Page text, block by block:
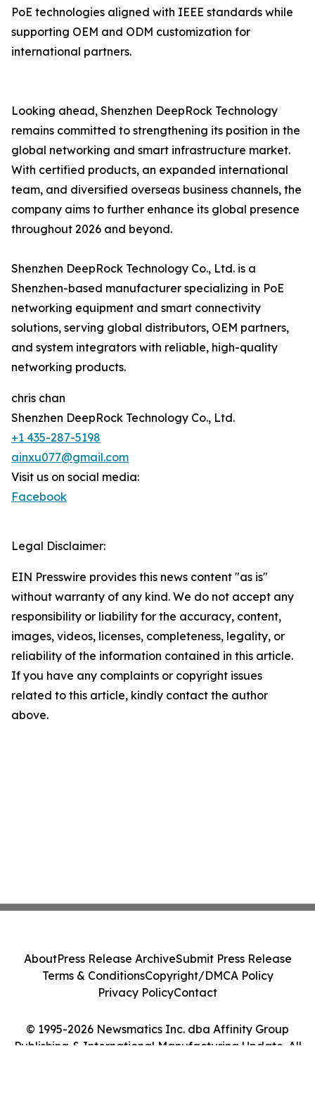
PoE technologies aligned with IEEE standards while
supporting OEM and ODM customization for
international partners.
Looking ahead, Shenzhen DeepRock Technology
remains committed to strengthening its position in the
global networking and smart infrastructure market.
With certified products, an expanded international
team, and diversified overseas business channels, the
company aims to further enhance its global presence
throughout 2026 and beyond.
Shenzhen DeepRock Technology Co., Ltd. is a
Shenzhen-based manufacturer specializing in PoE
networking equipment and smart connectivity
solutions, serving global distributors, OEM partners,
and system integrators with reliable, high-quality
networking products.
chris chan
Shenzhen DeepRock Technology Co., Ltd.
+1 435-287-5198
ainxu077@gmail.com
Visit us on social media:
Facebook
Legal Disclaimer:
EIN Presswire provides this news content "as is"
without warranty of any kind. We do not accept any
responsibility or liability for the accuracy, content,
images, videos, licenses, completeness, legality, or
reliability of the information contained in this article.
If you have any complaints or copyright issues
related to this article, kindly contact the author
above.
© 1995-2026 Newsmatics Inc. dba Affinity Group
Publishing & International Manufacturing Update. All
AboutPress Release ArchiveSubmit Press Release
Terms & ConditionsCopyright/DMCA Policy
Privacy PolicyContact